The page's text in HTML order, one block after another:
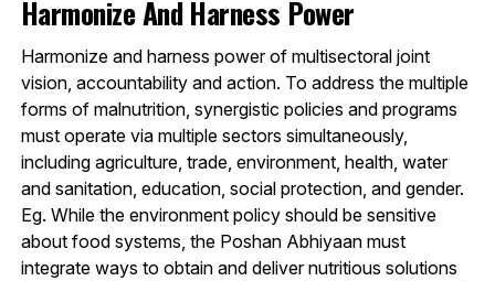
Harmonize And Harness Power
Harmonize and harness power of multisectoral joint
vision, accountability and action. To address the multiple
forms of malnutrition, synergistic policies and programs
must operate via multiple sectors simultaneously,
including agriculture, trade, environment, health, water
and sanitation, education, social protection, and gender.
Eg. While the environment policy should be sensitive
about food systems, the Poshan Abhiyaan must
integrate ways to obtain and deliver nutritious solutions